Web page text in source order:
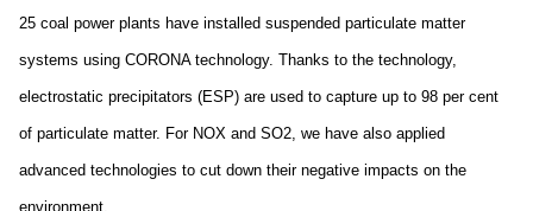
25 coal power plants have installed suspended particulate matter
systems using CORONA technology. Thanks to the technology,
electrostatic precipitators (ESP) are used to capture up to 98 per cent
of particulate matter. For NOX and SO2, we have also applied
advanced technologies to cut down their negative impacts on the
environment.